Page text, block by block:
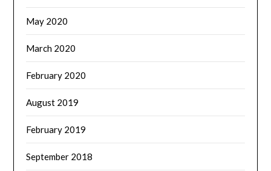
May 2020
March 2020
February 2020
August 2019
February 2019
September 2018